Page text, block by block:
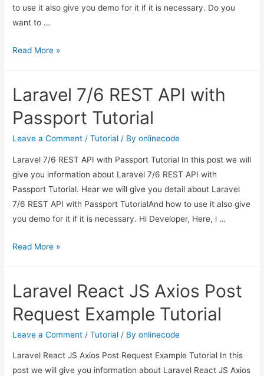
to use it also give you demo for it if it is necessary. Do you
want to …
How
Mail
Laravel
6?
Read More »
Laravel 7/6 REST API with
Passport Tutorial
Leave a Comment /Tutorial / Byonlinecode
Laravel 7/6 REST API with Passport Tutorial In this post we will
give you information about Laravel 7/6 REST API with
Passport Tutorial. Hear we will give you detail about Laravel
7/6 REST API with Passport TutorialAnd how to use it also give
you demo for it if it is necessary. Hi Developer, Here, i …
Laravel
API
Passport
Tutorial
Read More »
Laravel React JS Axios Post
Request Example Tutorial
Leave a Comment /Tutorial / Byonlinecode
Laravel React JS Axios Post Request Example Tutorial In this
post we will give you information about Laravel React JS Axios